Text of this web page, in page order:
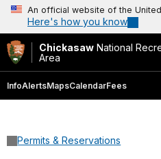
An official website of the
Here's how you know
Chickasaw National
Area
InfoAlertsMapsCalendarFees
Permits & Reservations